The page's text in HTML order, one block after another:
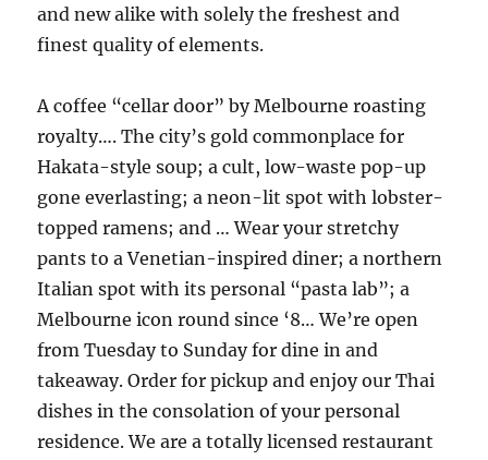
and new alike with solely the freshest and
finest quality of elements.
A coffee “cellar door” by Melbourne roasting
royalty…. The city’s gold commonplace for
Hakata-style soup; a cult, low-waste pop-up
gone everlasting; a neon-lit spot with lobster-
topped ramens; and … Wear your stretchy
pants to a Venetian-inspired diner; a northern
Italian spot with its personal “pasta lab”; a
Melbourne icon round since ‘8… We’re open
from Tuesday to Sunday for dine in and
takeaway. Order for pickup and enjoy our Thai
dishes in the consolation of your personal
residence. We are a totally licensed restaurant